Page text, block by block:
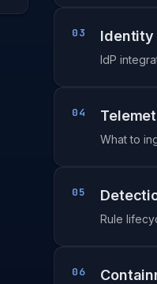
03 Identity
IdP
04
What to
05
Rule
06